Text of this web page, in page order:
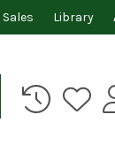
Library